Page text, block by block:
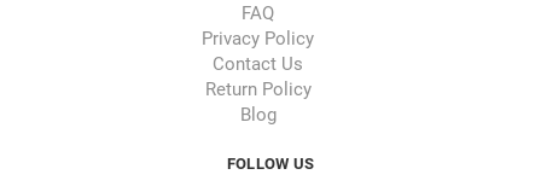
FAQ
Privacy Policy
Contact Us
Return Policy
Blog
FOLLOW US